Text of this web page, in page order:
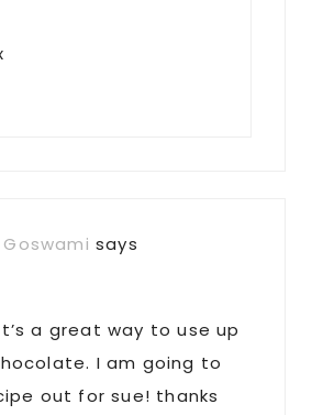
says
a great way to use up
I am going to
out for sue! thanks